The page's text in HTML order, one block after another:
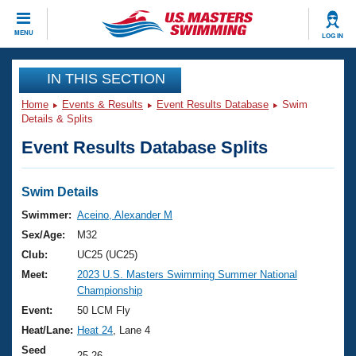
MENU LOG IN
CLOSE
Training
Workout Library
Articles And Videos
Swimming 101
Training Plans
Swimming Guides
Video Stroke Analysis
Club Finder
Events
Virtual And Fitness Events
2026 Summer Nationals
National Championships
Results And Rankings
Club Finder
Workout Library
About Us
What Is Masters Swimming?
USMS Community
Join
IN THIS SECTION
Home Events & Results Event Results Database
Swim
Details & Splits
Event Results Database Splits
Swim Details
Swimmer: Aceino, Alexander M
Sex/Age:
M32
Club:
UC25 (UC25)
Meet:
2023 U.S. Masters Swimming Summer National
Championship
Event:
50 LCM Fly
Heat/Lane: Heat 24 , Lane 4
Seed